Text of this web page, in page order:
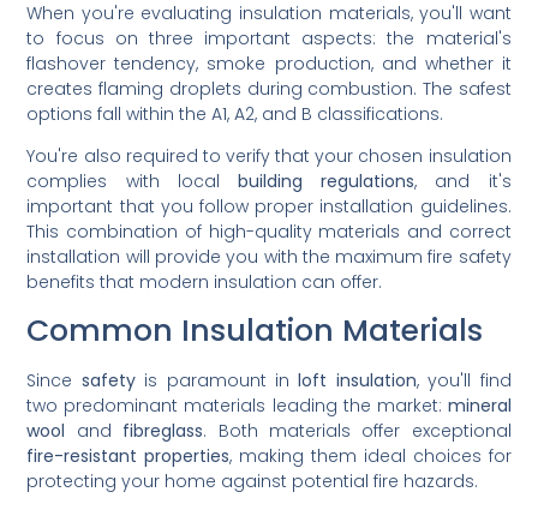
When you're evaluating insulation materials, you'll want
to focus on three important aspects: the material's
flashover tendency, smoke production, and whether it
creates flaming droplets during combustion. The safest
options fall within the A1, A2, and B classifications.
You're also required to verify that your chosen insulation
complies with local building regulations, and it's
important that you follow proper installation guidelines.
This combination of high-quality materials and correct
installation will provide you with the maximum fire safety
benefits that modern insulation can offer.
Common Insulation Materials
Since safetyis paramount inloft insulation, you'll find
two predominant materials leading the market: mineral
wool and fibreglass. Both materials offer exceptional
fire-resistant properties, making them ideal choices for
protecting your home against potential fire hazards.